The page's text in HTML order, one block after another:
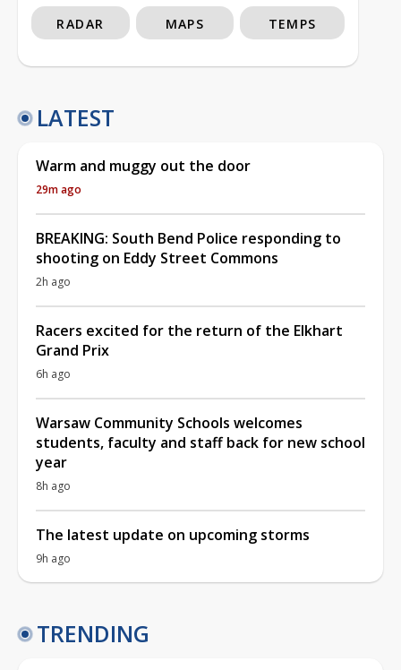
RADAR MAPS TEMPS
LATEST
Warm and muggy out the door
29m ago
BREAKING: South Bend Police responding to
shooting on Eddy Street Commons
2h ago
Racers excited for the return of the Elkhart
Grand Prix
6h ago
Warsaw Community Schools welcomes
students, faculty and staff back for new school
year
8h ago
The latest update on upcoming storms
9h ago
TRENDING